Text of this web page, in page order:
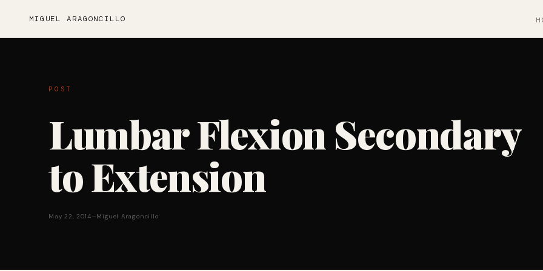
MIGUEL ARAGONCILLO
POST
Lumbar Flexion Secondary
to Extension
May 22, 2014—Miguel Aragoncillo